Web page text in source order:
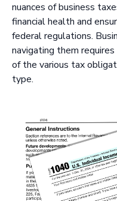
nuances of business
financial health and
federal regulations.
navigating them
of the various tax
type.